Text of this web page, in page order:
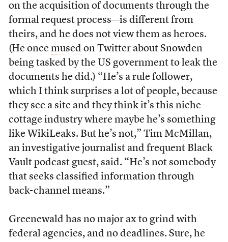
on the acquisition of documents through the
formal request process—is different from
theirs, and he does not view them as heroes.
(He once mused on Twitter about Snowden
being tasked by the US government to leak the
documents he did.) “He’s a rule follower,
which I think surprises a lot of people, because
they see a site and they think it’s this niche
cottage industry where maybe he’s something
like WikiLeaks. But he’s not,” Tim McMillan,
an investigative journalist and frequent Black
Vault podcast guest, said. “He’s not somebody
that seeks classified information through
back-channel means.”
Greenewald has no major ax to grind with
federal agencies, and no deadlines. Sure, he